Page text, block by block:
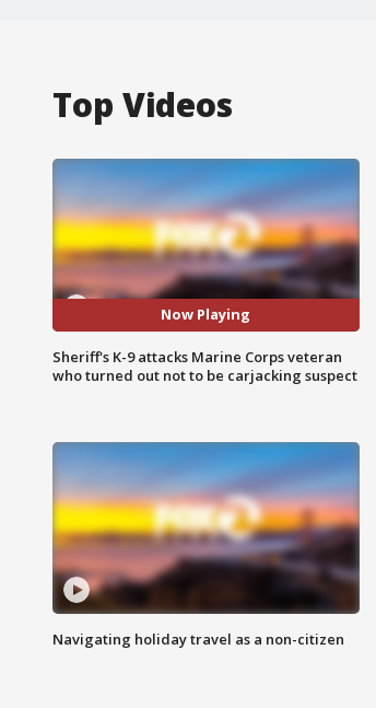
Top Videos
Now Playing
Sheriff's K-9 attacks Marine Corps veteran
who turned out not to be carjacking suspect
Navigating holiday travel as a non-citizen